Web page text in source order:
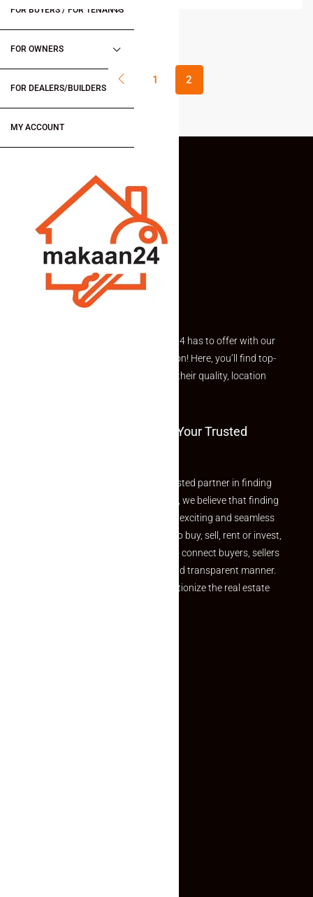
FOR BUYERS / FOR TENANTS
FOR OWNERS
FOR DEALERS/BUILDERS
MY ACCOUNT
1 2
Explore the best of what Makaan24 has to offer with our
curated Featured Properties section! Here, you’ll find top-
rated listings carefully chosen for their quality, location
Welcome To Makaan24 – Your Trusted
Welcome to Makaan24 – Your trusted partner in finding
the perfect property At Makaan24, we believe that finding
your dream property should be an exciting and seamless
journey. Whether you are looking to buy, sell, rent or invest,
we provide a seamless platform to connect buyers, sellers
and agents in a simple, efficient and transparent manner.
Established with a vision to revolutionize the real estate